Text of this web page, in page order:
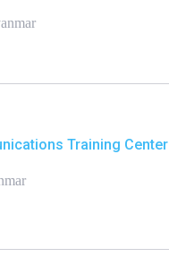
Training Center